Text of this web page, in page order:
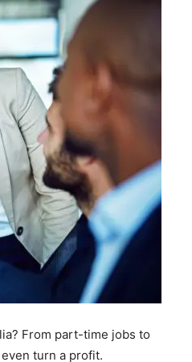
From part-time jobs to
turn a profit.